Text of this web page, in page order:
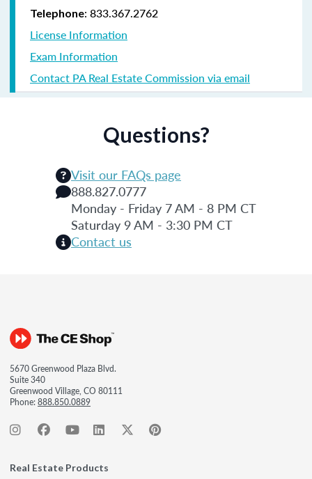
Telephone: 833.367.2762
License Information
Exam Information
Contact PA Real Estate Commission via email
Questions?
Visit our FAQs page
888.827.0777
Monday - Friday 7 AM - 8 PM CT
Saturday 9 AM - 3:30 PM CT
Contact us
5670 Greenwood Plaza Blvd.
Suite 340
Greenwood Village, CO 80111
Phone:888.850.0889
Real Estate Products